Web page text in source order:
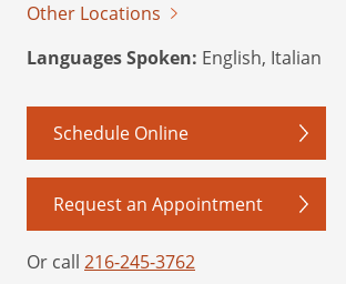
Other Locations
Languages Spoken: English, Italian
Schedule Online
Request an Appointment
Or call 216-245-3762